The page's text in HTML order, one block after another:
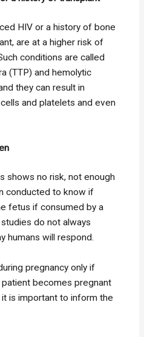
HIV or a history of bone
are at a higher risk of
conditions are called
(TTP) and hemolytic
they can result in
and platelets and even
shows no risk, not enough
conducted to know if
fetus if consumed by a
do not always
humans will respond.
pregnancy only if
becomes pregnant
is important to inform the